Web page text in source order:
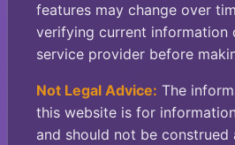
features may change over
verifying current information
service provider before
Not Legal Advice: The
this website is for
and should not be construed